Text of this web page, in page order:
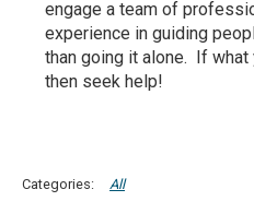
engage a team of
experience in guiding
than going it alone. If
then seek help!
All